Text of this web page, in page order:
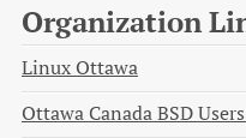
Organization
Linux Ottawa
Ottawa Canada BSD